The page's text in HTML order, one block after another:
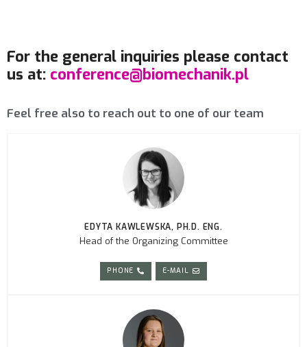
For the general inquiries please contact
us at: conference@biomechanik.pl
Feel free also to reach out to one of our team
EDYTA KAWLEWSKA, PH.D. ENG.
Head of the Organizing Committee
PHONE E-MAIL